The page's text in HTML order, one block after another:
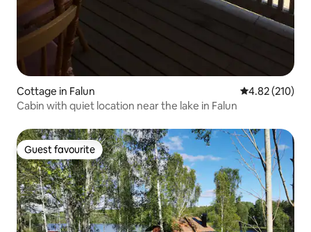
Cottage in Falun 4.82 out of 5
4.82 (210)
Cabin with quiet location near the lake in Falun
Guest favourite
Guest favourite